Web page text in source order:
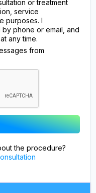
or treatment
service
purposes. I
phone or email, and
any time.
from
the procedure?